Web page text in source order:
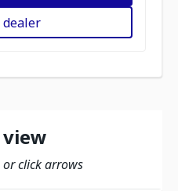
dealer
view
click arrows